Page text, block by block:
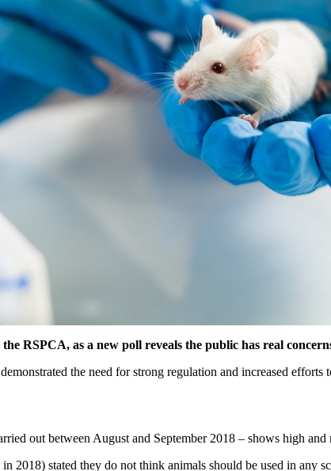
RSPCA, as a new poll reveals the public has real
the need for strong regulation and increased efforts
out between August and September 2018 – shows high
stated they do not think animals should be used in any